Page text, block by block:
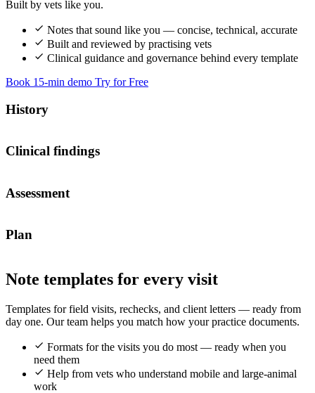
Plan
Built by vets like you.
Notes that sound like you — concise, technical, accurate
Built and reviewed by practising vets
Clinical guidance and governance behind every template
Book 15-min demo Try for Free
History
Clinical findings
Assessment
Plan
Note templates for every visit
Templates for field visits, rechecks, and client letters — ready from
day one. Our team helps you match how your practice documents.
Formats for the visits you do most — ready when you
need them
Help from vets who understand mobile and large-animal
work